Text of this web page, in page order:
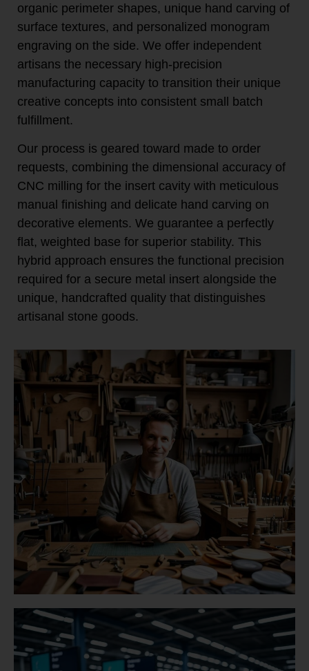
organic perimeter shapes, unique hand carving of
surface textures, and personalized monogram
engraving on the side. We offer independent
artisans the necessary high-precision
manufacturing capacity to transition their unique
creative concepts into consistent small batch
fulfillment.
Our process is geared toward made to order
requests, combining the dimensional accuracy of
CNC milling for the insert cavity with meticulous
manual finishing and delicate hand carving on
decorative elements. We guarantee a perfectly
flat, weighted base for superior stability. This
hybrid approach ensures the functional precision
required for a secure metal insert alongside the
unique, handcrafted quality that distinguishes
artisanal stone goods.